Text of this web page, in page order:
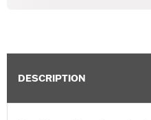
DESCRIPTION